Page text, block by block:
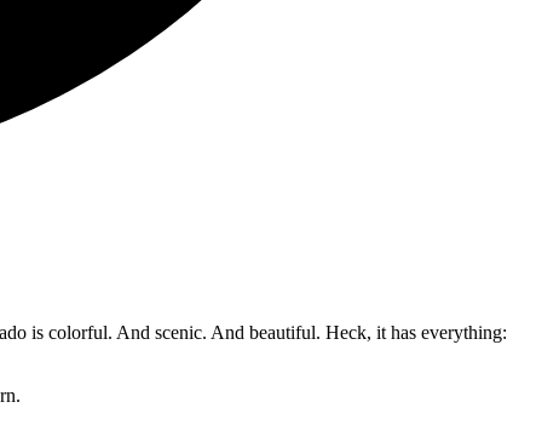
is colorful. And scenic. And beautiful. Heck, it has everything: